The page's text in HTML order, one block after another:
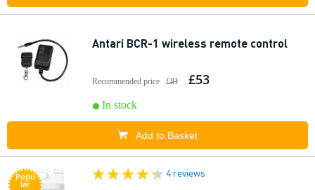
Antari BCR-1 wireless remote control
Recommended price £81 £53
In stock
Add to Basket
Popu
lar
4 reviews